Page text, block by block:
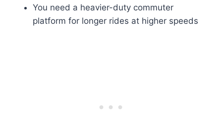
You need a heavier-duty commuter
platform for longer rides at higher speeds